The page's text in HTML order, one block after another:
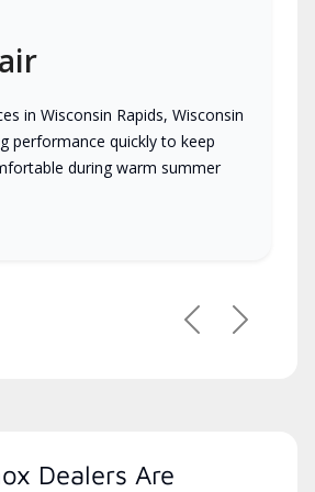
in Wisconsin Rapids, Wisconsin
performance quickly to keep
during warm summer
PreviousNext
Dealers Are